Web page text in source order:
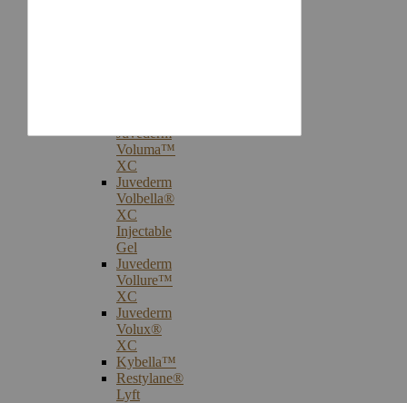
Juvederm
Voluma™
XC
Juvederm
Volbella®
XC
Injectable
Gel
Juvederm
Vollure™
XC
Juvederm
Volux®
XC
Kybella™
Restylane®
Lyft